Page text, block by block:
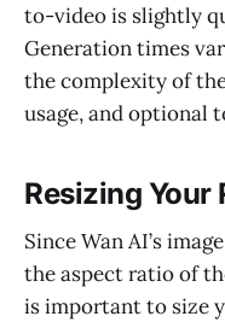
to-video is slightly
Generation times
the complexity of
usage, and optional
Resizing Your
Since Wan AI’s
the aspect ratio of
is important to size